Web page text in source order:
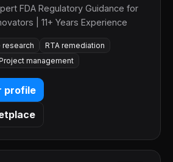
FDA Regulatory Guidance for
| 11+ Years Experience
research
RTA remediation
management
profile